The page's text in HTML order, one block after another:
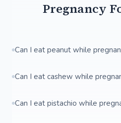
Pregnancy
Can I eat peanut while
Can I eat cashew while
Can I eat pistachio while